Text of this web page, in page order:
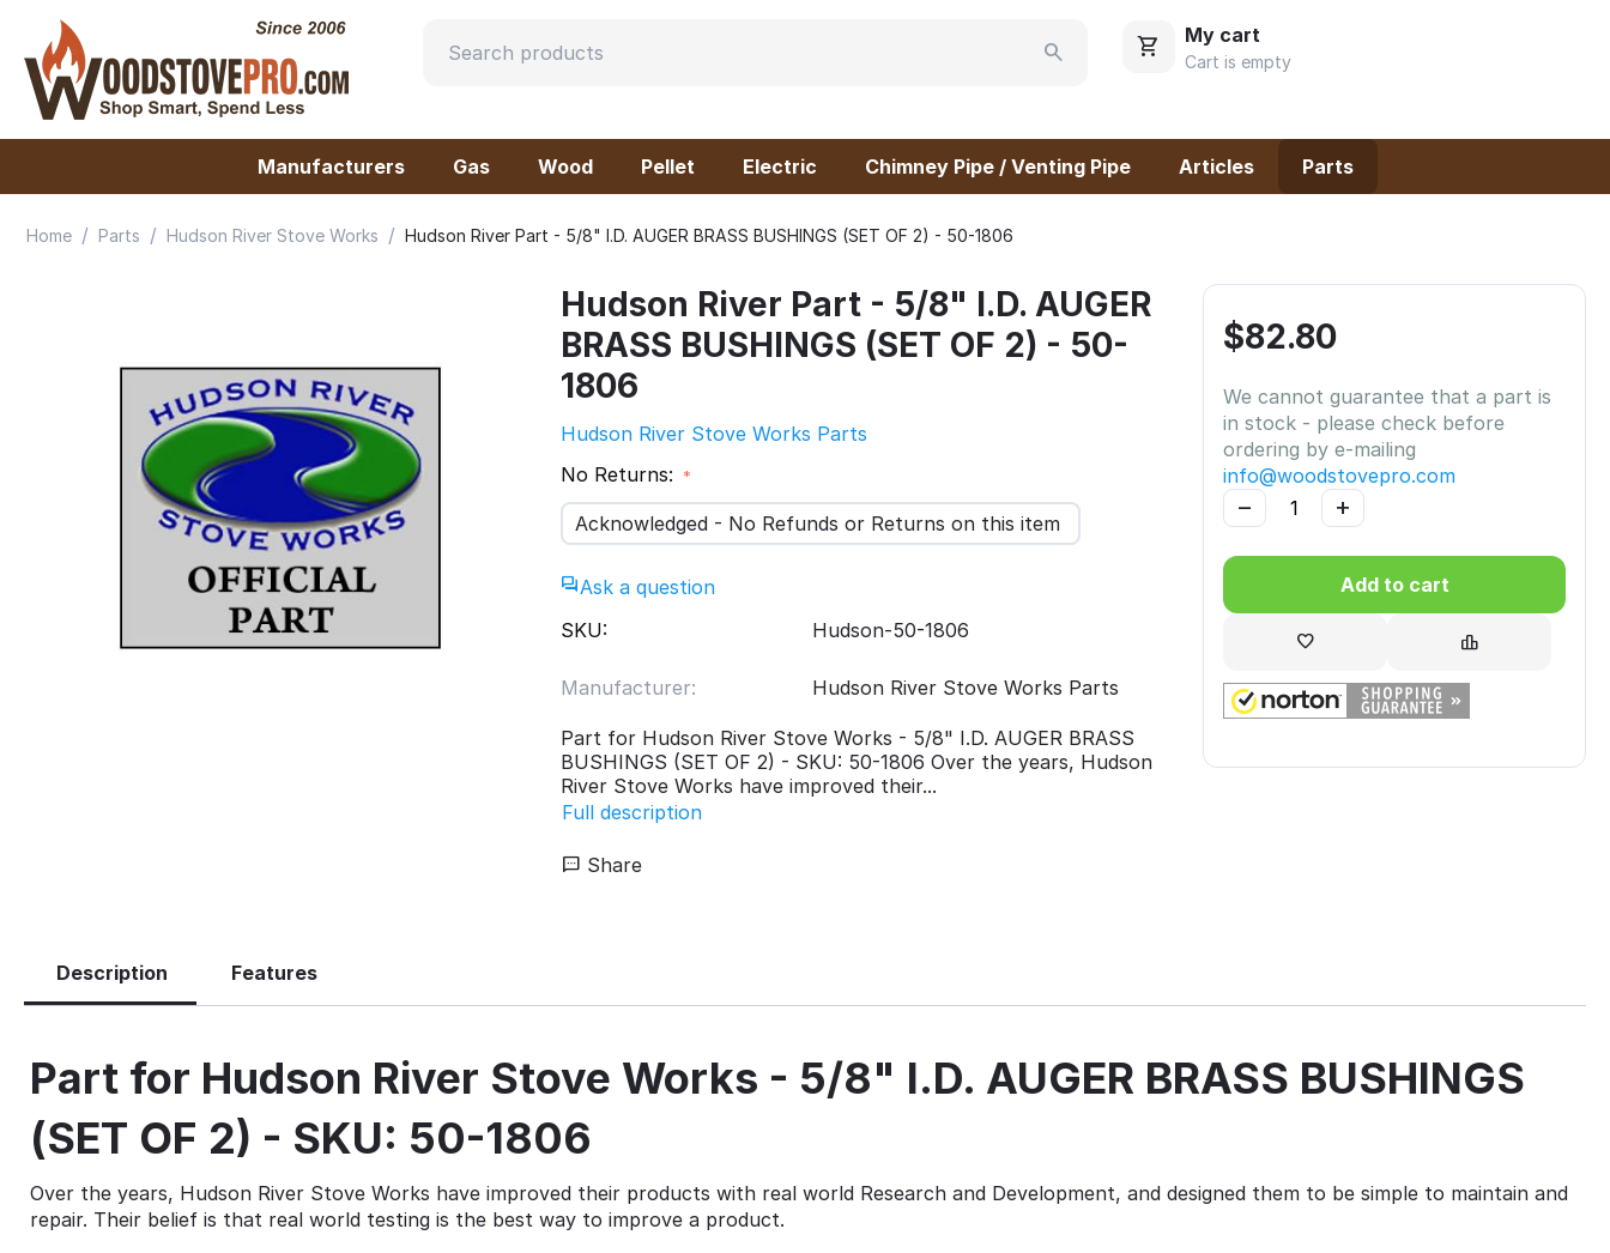
My cart
Cart is empty
Manufacturers Gas Wood Pellet Electric Chimney Pipe / Venting Pipe Articles Parts
Home / Parts / Hudson River Stove Works / Hudson River Part - 5/8" I.D. AUGER BRASS BUSHINGS (SET OF 2) - 50-1806
Hudson River Part - 5/8" I.D. AUGER
BRASS BUSHINGS (SET OF 2) - 50-
1806
Hudson River Stove Works Parts
No Returns:
Acknowledged - No Refunds or Returns on this item
Ask a question
SKU:
Hudson-50-1806
Manufacturer: Hudson River Stove Works Parts
Part for Hudson River Stove Works - 5/8" I.D. AUGER BRASS
BUSHINGS (SET OF 2) - SKU: 50-1806 Over the years, Hudson
River Stove Works have improved their...
Full description
$82.80
We cannot guarantee that a part is
in stock - please check before
ordering by e-mailing
info@woodstovepro.com
+
−
Add to cart
Share
Description Features
Part for Hudson River Stove Works - 5/8" I.D. AUGER BRASS BUSHINGS
(SET OF 2) - SKU: 50-1806
Over the years, Hudson River Stove Works have improved their products with real world Research and Development, and designed them to be simple to maintain and
repair. Their belief is that real world testing is the best way to improve a product.